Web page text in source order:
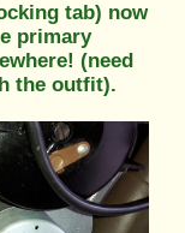
tab) now
primary
(need
the outfit).